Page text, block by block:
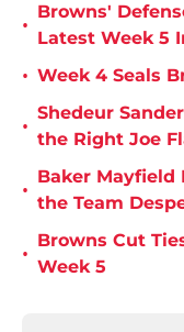
•
Browns'
Latest Week 5
• Week 4 Seals
•
Shedeur
the Right Joe
•
Baker Mayfield
the Team
•
Browns Cut
Week 5